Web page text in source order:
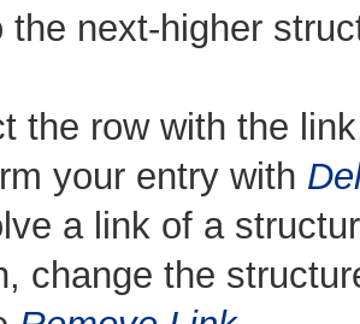
the next-higher
the row with the
your entry with
a link of a
change the